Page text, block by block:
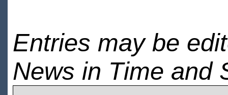
Entries may be
News in Time and